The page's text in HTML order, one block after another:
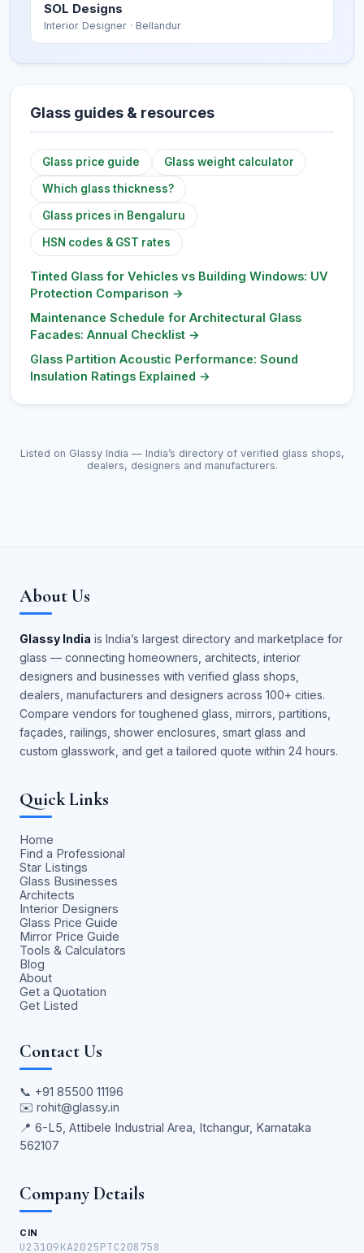
SOL Designs
Interior Designer · Bellandur
Glass guides & resources
Glass price guide Glass weight calculator
Which glass thickness?
Glass prices in Bengaluru
HSN codes & GST rates
Tinted Glass for Vehicles vs Building Windows: UV
Protection Comparison →
Maintenance Schedule for Architectural Glass
Facades: Annual Checklist →
Glass Partition Acoustic Performance: Sound
Insulation Ratings Explained →
Listed on Glassy India — India’s directory of verified glass shops,
dealers, designers and manufacturers.
About Us
Glassy India is India’s largest directory and marketplace for
glass — connecting homeowners, architects, interior
designers and businesses with verified glass shops,
dealers, manufacturers and designers across 100+ cities.
Compare vendors for toughened glass, mirrors, partitions,
façades, railings, shower enclosures, smart glass and
custom glasswork, and get a tailored quote within 24 hours.
Quick Links
Home
Find a Professional
Star Listings
Glass Businesses
Architects
Interior Designers
Glass Price Guide
Mirror Price Guide
Tools & Calculators
Blog
About
Get a Quotation
Get Listed
Contact Us
📞 +91 85500 11196
✉️ rohit@glassy.in
📍 6-L5, Attibele Industrial Area, Itchangur, Karnataka
562107
Company Details
CIN
U23109KA2025PTC208758